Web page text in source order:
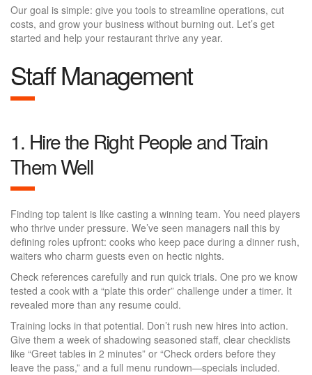
Our goal is simple: give you tools to streamline operations, cut
costs, and grow your business without burning out. Let’s get
started and help your restaurant thrive any year.
Staff Management
1. Hire the Right People and Train
Them Well
Finding top talent is like casting a winning team. You need players
who thrive under pressure. We’ve seen managers nail this by
defining roles upfront: cooks who keep pace during a dinner rush,
waiters who charm guests even on hectic nights.
Check references carefully and run quick trials. One pro we know
tested a cook with a “plate this order” challenge under a timer. It
revealed more than any resume could.
Training locks in that potential. Don’t rush new hires into action.
Give them a week of shadowing seasoned staff, clear checklists
like “Greet tables in 2 minutes” or “Check orders before they
leave the pass,” and a full menu rundown—specials included.